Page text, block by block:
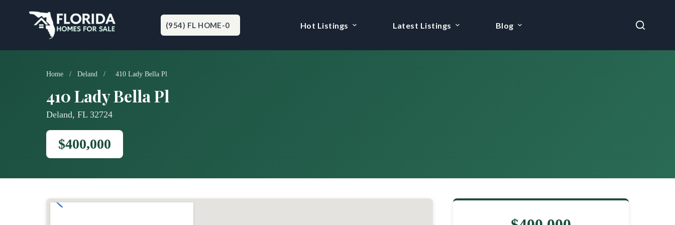
(954) FL HOME-0 Hot Listings Latest Listings Blog
Home / Deland / 410 Lady Bella Pl
410 Lady Bella Pl
Deland, FL 32724
$400,000